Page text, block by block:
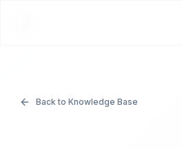
Back to Knowledge Base